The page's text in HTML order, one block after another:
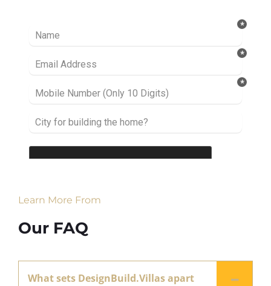
Learn More From
Our FAQ
What sets DesignBuild.Villas apart